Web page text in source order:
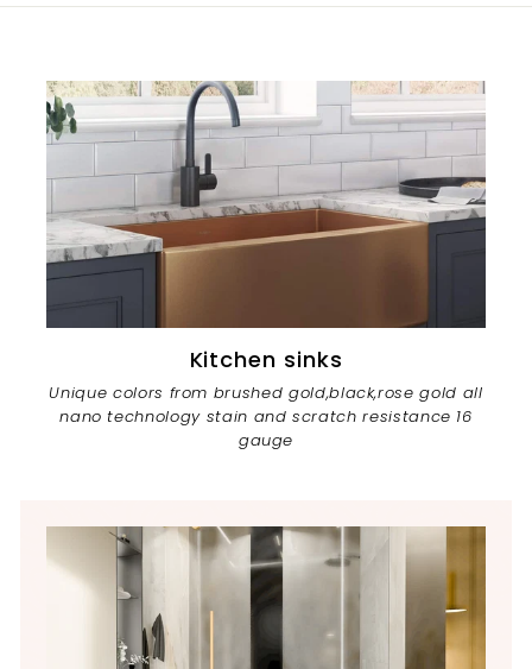
Kitchen sinks
Unique colors from brushed gold,black,rose gold all
nano technology stain and scratch resistance 16
gauge